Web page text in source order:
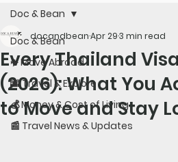
Doc & Bean
✈️ Move Abroad
🌆 Travel & Explore
💰 Money & Cost of Living
📰 Travel News & Updates
Doc & Bean
Every Thailand
(2026): What You
to Move and Stay
docandbeanApr 293 min read